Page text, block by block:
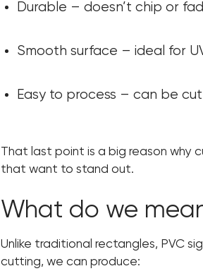
Durable – doesn’t chip or
Smooth surface – ideal for
Easy to process – can be
That last point is a big reason why
that want to stand out.
What do we
Unlike traditional rectangles, PVC
cutting, we can produce: